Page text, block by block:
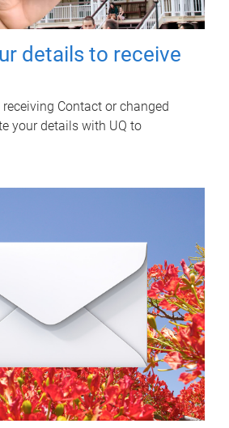
details to receive
Contact or changed
your details with UQ to